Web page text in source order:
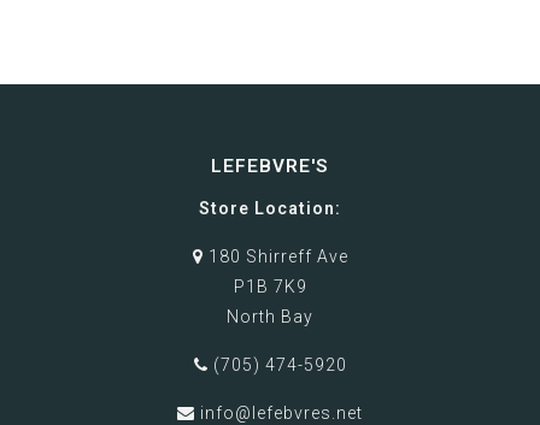
LEFEBVRE'S
Store Location:
180 Shirreff Ave
P1B 7K9
North Bay
(705) 474-5920
info@lefebvres.net